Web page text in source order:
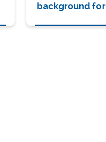
background for
conflict